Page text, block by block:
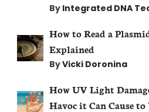
By Integrated DNA
How to Read a
Explained
ByVicki Doronina
How UV Light
Havoc it Can Cause